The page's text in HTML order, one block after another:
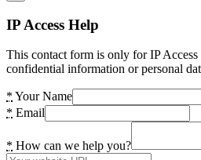
IP Access Help
This contact form is only for IP
confidential information or personal
* Your Name
* Email
* How can we help you?